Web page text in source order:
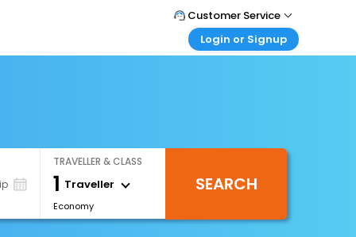
Customer Service
Call Support
Login or Signup
Login your agent account
My Booking
TRAVELLER & CLASS
1 Traveller
Economy
SEARCH